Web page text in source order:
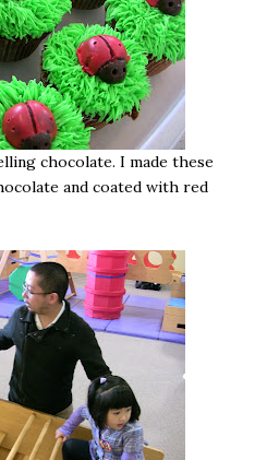
chocolate. I made these
and coated with red